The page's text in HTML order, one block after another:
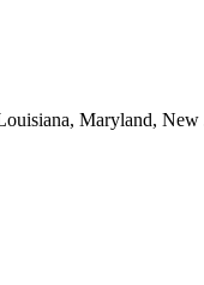
Maryland, New